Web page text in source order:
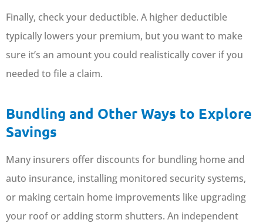
Finally, check your deductible. A higher deductible
typically lowers your premium, but you want to make
sure it’s an amount you could realistically cover if you
needed to file a claim.
Bundling and Other Ways to Explore
Savings
Many insurers offer discounts for bundling home and
auto insurance, installing monitored security systems,
or making certain home improvements like upgrading
your roof or adding storm shutters. An independent